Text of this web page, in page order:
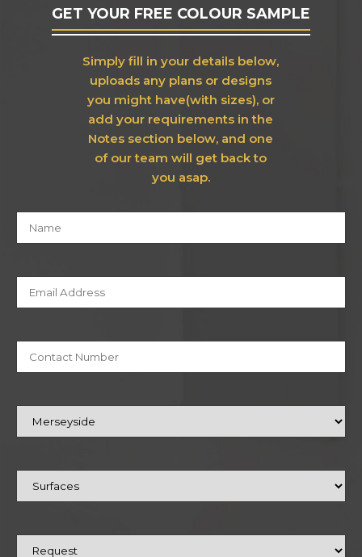
GET YOUR FREE COLOUR SAMPLE
Simply fill in your details below,
uploads any plans or designs
you might have(with sizes), or
add your requirements in the
Notes section below, and one
of our team will get back to
you asap.